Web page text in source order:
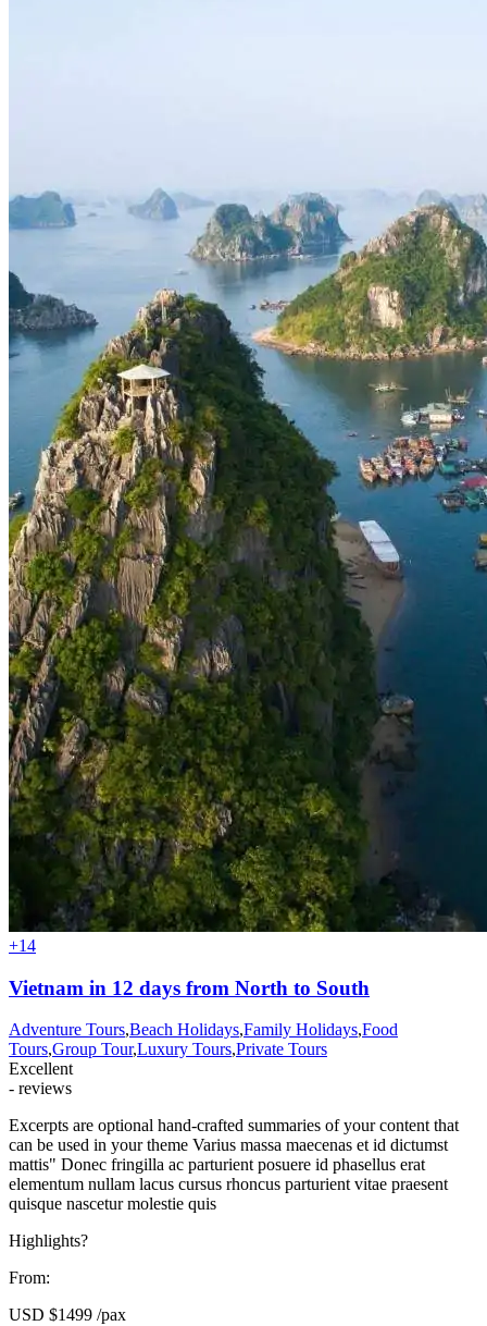
+14
Vietnam in 12 days from North to South
Adventure Tours,Beach Holidays,Family Holidays,Food
Tours,Group Tour,Luxury Tours,Private Tours
Excellent
- reviews
Excerpts are optional hand-crafted summaries of your content that
can be used in your theme Varius massa maecenas et id dictumst
mattis" Donec fringilla ac parturient posuere id phasellus erat
elementum nullam lacus cursus rhoncus parturient vitae praesent
quisque nascetur molestie quis
Highlights?
From:
USD $1499 /pax